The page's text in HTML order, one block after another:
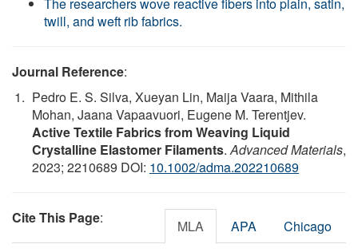
twill, and weft rib fabrics.
Journal Reference:
Pedro E. S. Silva, Xueyan Lin, Maija Vaara, Mithila
Mohan, Jaana Vapaavuori, Eugene M. Terentjev.
Active Textile Fabrics from Weaving Liquid
Crystalline Elastomer Filaments.Advanced Materials,
2023; 2210689 DOI: 10.1002/adma.202210689
Cite This Page: MLA APA Chicago